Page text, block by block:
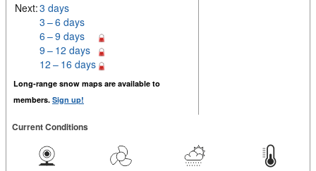
Next:3 days
3 – 6 days
6 – 9 days
9 – 12 days
12 – 16 days
Long-range snow maps are available to
members. Sign up!
Current Conditions